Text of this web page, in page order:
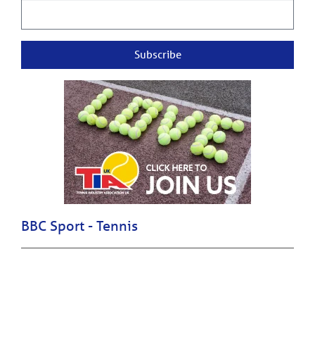
Subscribe
BBC Sport - Tennis